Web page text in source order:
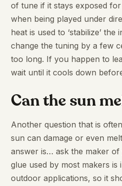
of tune if it stays exposed
when being played under
heat is used to ‘stabilize’
change the tuning by a few
too long. If you happen to
wait until it cools down
Can the sun
Another question that is
sun can damage or even
answer is… ask the maker
glue used by most makers
outdoor applications, so it